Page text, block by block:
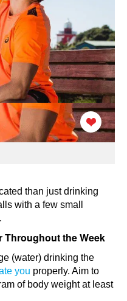
than just drinking
with a few small
Throughout the Week
(water) drinking the
you properly. Aim to
of body weight at least